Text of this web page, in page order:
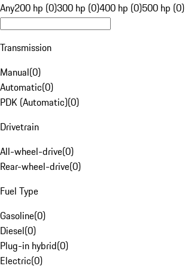
Any200 hp (0)300 hp (0)400 hp (0)500 hp (0)
Transmission
Manual(0)
Automatic(0)
PDK (Automatic)(0)
Drivetrain
All-wheel-drive(0)
Rear-wheel-drive(0)
Fuel Type
Gasoline(0)
Diesel(0)
Plug-in hybrid(0)
Electric(0)